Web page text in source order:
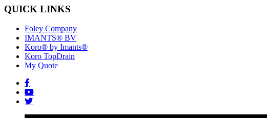
QUICK LINKS
Foley Company
IMANTS® BV
Koro® by Imants®
Koro TopDrain
My Quote